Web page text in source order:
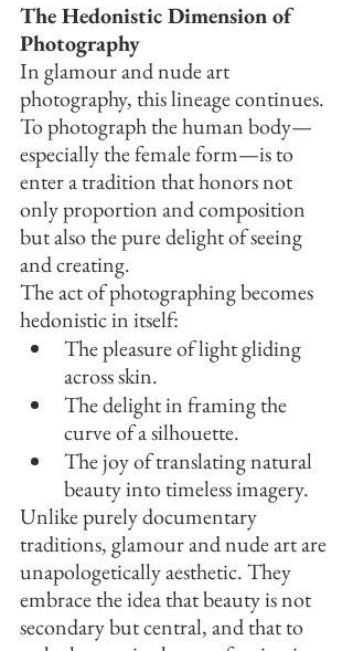
The Hedonistic Dimension of
Photography
In glamour and nude art
photography, this lineage continues.
To photograph the human body—
especially the female form—is to
enter a tradition that honors not
only proportion and composition
but also the pure delight of seeing
and creating.
The act of photographing becomes
hedonistic in itself:
The pleasure of light gliding
across skin.
The delight in framing the
curve of a silhouette.
The joy of translating natural
beauty into timeless imagery.
Unlike purely documentary
traditions, glamour and nude art are
unapologetically aesthetic. They
embrace the idea that beauty is not
secondary but central, and that to